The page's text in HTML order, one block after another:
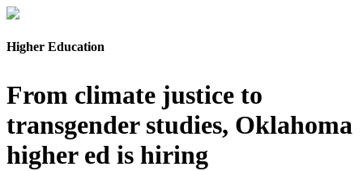
Higher Education
From climate justice to
transgender studies, Oklahoma
higher ed is hiring